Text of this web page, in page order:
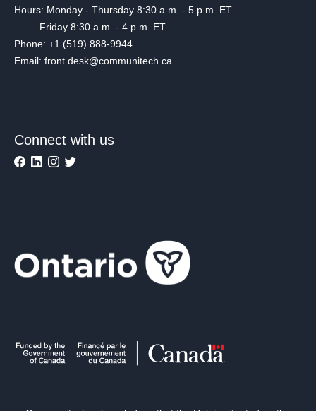
Hours: Monday - Thursday 8:30 a.m. - 5 p.m. ET
Friday 8:30 a.m. - 4 p.m. ET
Phone: +1 (519) 888-9944
Email: front.desk@communitech.ca
Connect with us